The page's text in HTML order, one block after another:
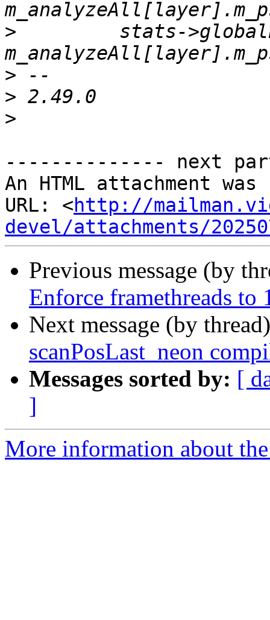
>
stats-
>
>
>
-------------- next
An HTML attachment
URL: <http://
devel/attachments/
Previous message (by
Enforce framethreads to
Next message (by
scanPosLast_neon
Messages sorted by: [
]
More information about